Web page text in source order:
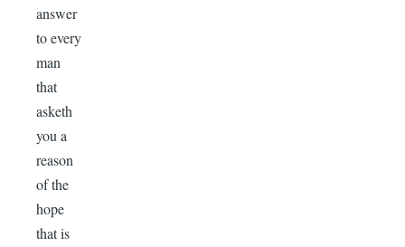
answer
to every
man
that
asketh
you a
reason
of the
hope
that is